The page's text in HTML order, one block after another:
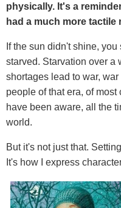
physically. It's a
had a much more
If the sun didn't shine,
starved. Starvation over a
shortages lead to war,
people of that era, of
have been aware, all the
world.
But it's not just that.
It's how I express